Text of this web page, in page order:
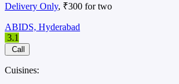
Delivery Only, ₹300 for two
ABIDS, Hyderabad
3.1
Call
Cuisines: